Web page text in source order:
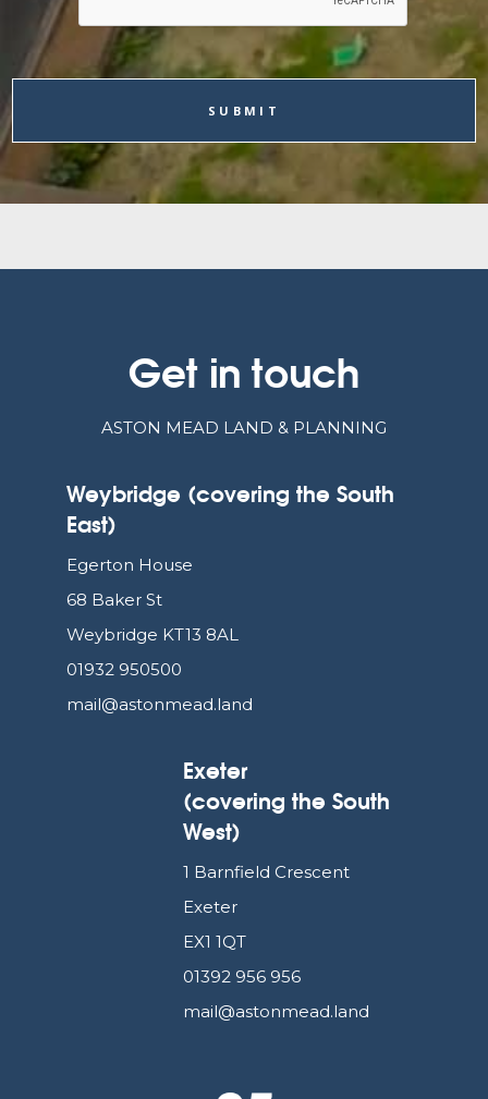
Get in touch
ASTON MEAD LAND & PLANNING
Weybridge (covering the South
East)
Egerton House
68 Baker St
Weybridge KT13 8AL
01932 950500
mail@astonmead.land
Exeter
(covering the South
West)
1 Barnfield Crescent
Exeter
EX1 1QT
01392 956 956
mail@astonmead.land